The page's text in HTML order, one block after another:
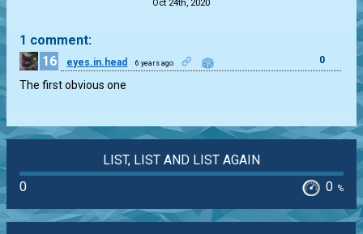
Oct 24th, 2020
1 comment:
16
eyes.in.head 6 years ago 0
The first obvious one
LIST, LIST AND LIST AGAIN
0
0 %